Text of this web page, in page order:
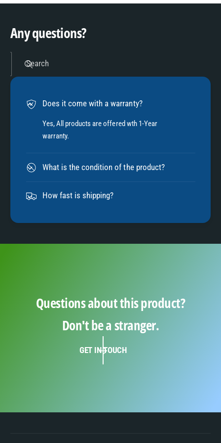
6
7
8
9
Any questions?
Search
Does it come with a warranty?
Yes, All products are offered wth 1-Year
warranty.
What is the condition of the product?
How fast is shipping?
Questions about this product?
Don't be a stranger.
GET IN TOUCH